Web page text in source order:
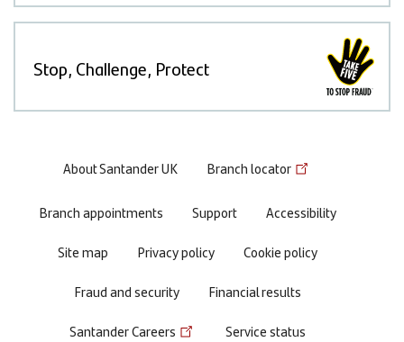
Stop, Challenge, Protect
Footer
menu
About Santander UK Branch locator
Branch appointments Support
Accessibility
Site map
Privacy policy
Cookie policy
Fraud and security
Financial results
Santander Careers Service status